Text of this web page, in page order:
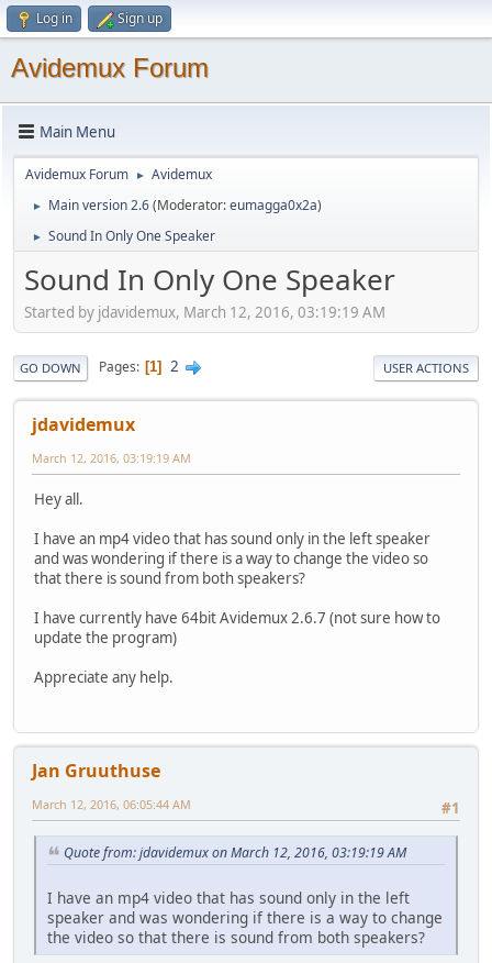
Log in Sign up
Avidemux Forum
Main Menu
Avidemux Forum ► Avidemux
► Main version 2.6(Moderator:eumagga0x2a)
► Sound In Only One Speaker
Sound In Only One Speaker
Started by jdavidemux, March 12, 2016, 03:19:19 AM
GO DOWN Pages 1 2 USER ACTIONS
jdavidemux
March 12, 2016, 03:19:19 AM
Hey all.
I have an mp4 video that has sound only in the left speaker
and was wondering if there is a way to change the video so
that there is sound from both speakers?
I have currently have 64bit Avidemux 2.6.7 (not sure how to
update the program)
Appreciate any help.
Jan Gruuthuse
#1
March 12, 2016, 06:05:44 AM
Quote from: jdavidemux on March 12, 2016, 03:19:19 AM
I have an mp4 video that has sound only in the left
speaker and was wondering if there is a way to change
the video so that there is sound from both speakers?